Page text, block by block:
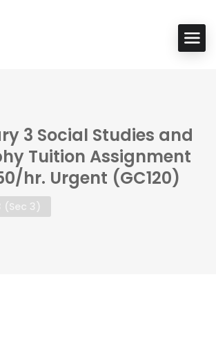
3 Social Studies and
Tuition Assignment
hr. Urgent (GC120)
(Sec 3)